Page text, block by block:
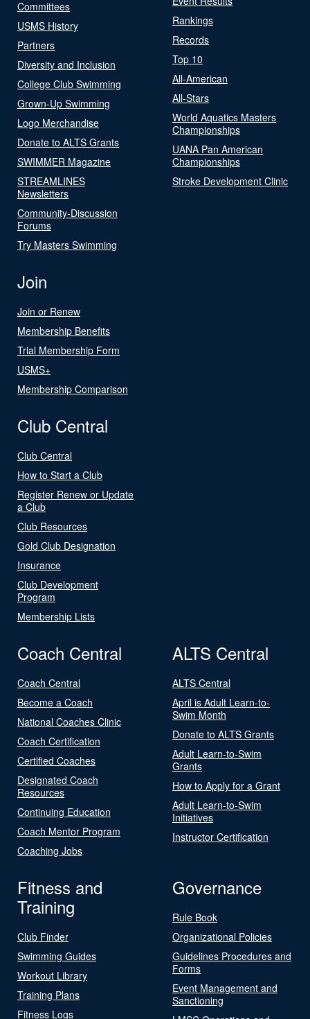
Committees
USMS History
Partners
Diversity and Inclusion
College Club Swimming
Grown-Up Swimming
Logo Merchandise
Donate to ALTS Grants
SWIMMER Magazine
STREAMLINES
Newsletters
Community-Discussion
Forums
Try Masters Swimming
Rankings
Records
Top 10
All-American
All-Stars
World Aquatics Masters
Championships
UANA Pan American
Championships
Stroke Development Clinic
Join
Join or Renew
Membership Benefits
Trial Membership Form
USMS+
Membership Comparison
Club Central
Club Central
How to Start a Club
Register Renew or Update
a Club
Club Resources
Gold Club Designation
Insurance
Club Development
Program
Membership Lists
Coach Central
Coach Central
Become a Coach
National Coaches Clinic
Coach Certification
Certified Coaches
Designated Coach
Resources
Continuing Education
Coach Mentor Program
Coaching Jobs
ALTS Central
ALTS Central
April is Adult Learn-to-
Swim Month
Donate to ALTS Grants
Adult Learn-to-Swim
Grants
How to Apply for a Grant
Adult Learn-to-Swim
Initiatives
Instructor Certification
Fitness and
Training
Club Finder
Swimming Guides
Workout Library
Training Plans
Fitness Logs
Governance
Rule Book
Organizational Policies
Guidelines Procedures and
Forms
Event Management and
Sanctioning